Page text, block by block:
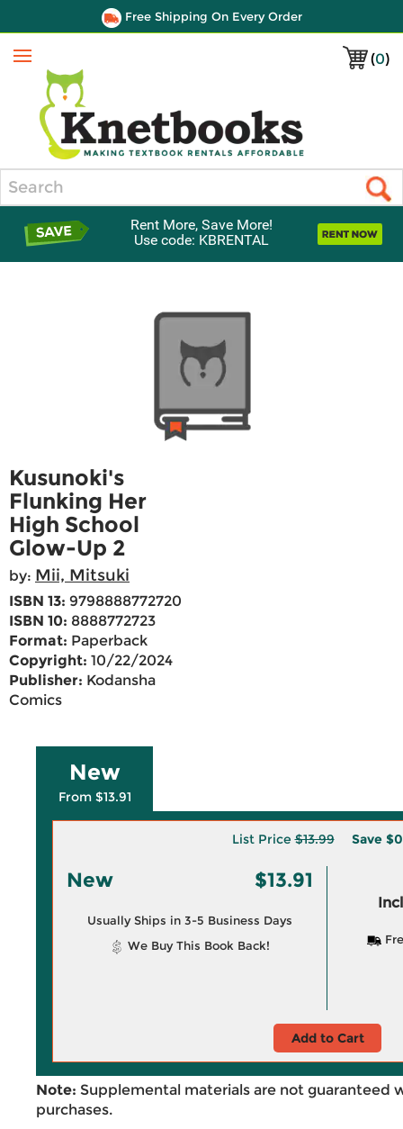
Free Shipping On Every Order
(0)
Menu
Rent More, Save More!
Use code: KBRENTAL
Kusunoki's
Flunking Her
High School
Glow-Up 2
by: Mii, Mitsuki
ISBN 13: 9798888772720
ISBN 10: 8888772723
Format: Paperback
Copyright: 10/22/2024
Publisher: Kodansha
Comics
New
From $13.91
List Price$13.99 Save
New $13.91
Usually Ships in 3-5 Business Days
We Buy This Book Back!
Add to Cart
Note: Supplemental materials are not guaranteed
purchases.